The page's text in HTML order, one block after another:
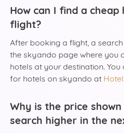
How can I find a
flight?
After booking a flight, a
the skyando page where you
hotels at your destination.
for hotels on skyando at
Why is the price
search higher in the